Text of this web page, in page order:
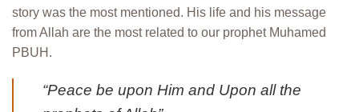
story was the most mentioned. His life and his message
from Allah are the most related to our prophet Muhamed
PBUH.
“Peace be upon Him and Upon all the